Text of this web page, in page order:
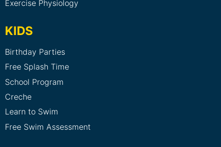
Exercise Physiology
KIDS
Birthday Parties
Free Splash Time
School Program
Creche
Learn to Swim
Free Swim Assessment